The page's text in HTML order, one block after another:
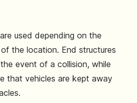
used depending on the
the location. End structures
event of a collision, while
that vehicles are kept away